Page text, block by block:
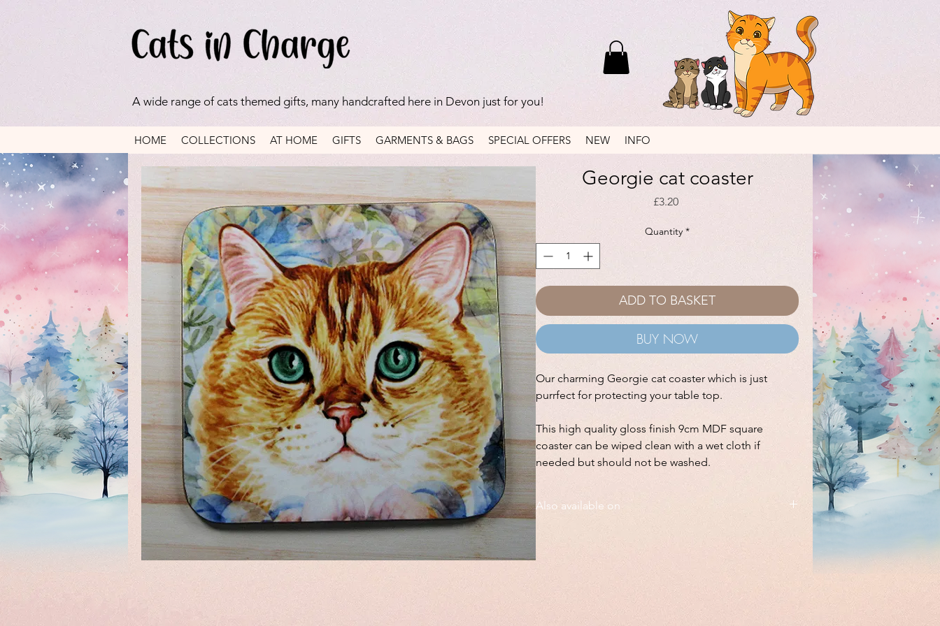
A wide range of cats themed gifts, many handcrafted here in Devon just for you!
HOME COLLECTIONS AT HOME GIFTS GARMENTS & BAGS SPECIAL OFFERS NEW INFO
Georgie cat coaster
£3.20Price
Quantity *
ADD TO BASKET
BUY NOW
Our charming Georgie cat coaster which is just
purrfect for protecting your table top.
This high quality gloss finish 9cm MDF square
coaster can be wiped clean with a wet cloth if
needed but should not be washed.
Also available on